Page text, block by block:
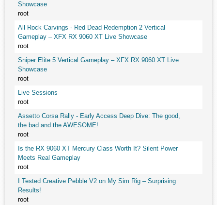
Showcase
root
All Rock Carvings - Red Dead Redemption 2 Vertical
Gameplay – XFX RX 9060 XT Live Showcase
root
Sniper Elite 5 Vertical Gameplay – XFX RX 9060 XT Live
Showcase
root
Live Sessions
root
Assetto Corsa Rally - Early Access Deep Dive: The good,
the bad and the AWESOME!
root
Is the RX 9060 XT Mercury Class Worth It? Silent Power
Meets Real Gameplay
root
I Tested Creative Pebble V2 on My Sim Rig – Surprising
Results!
root